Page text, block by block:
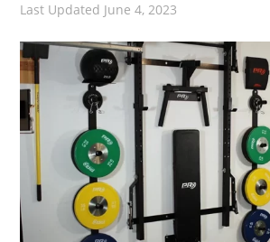
Last Updated June 4, 2023